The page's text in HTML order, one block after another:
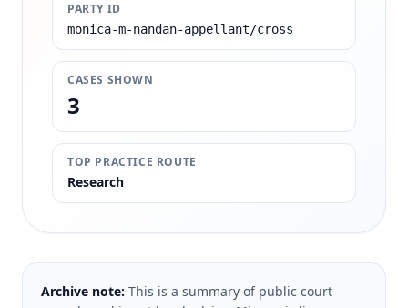
PARTY ID
monica-m-nandan-appellant/cross
CASES SHOWN
3
TOP PRACTICE ROUTE
Research
Archive note: This is a summary of public court